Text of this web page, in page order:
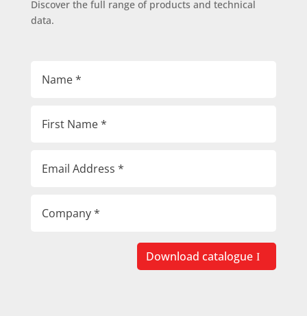
Discover the full range of products and technical
data.
Download catalogue